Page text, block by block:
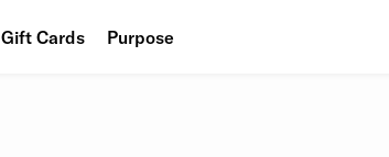
Gift Cards Purpose